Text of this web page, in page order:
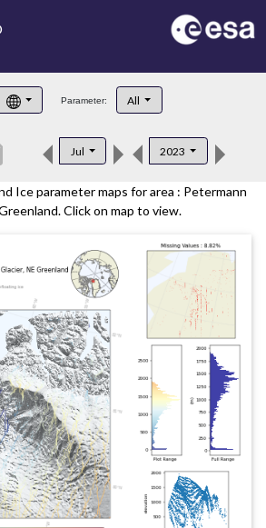
Parameter: All
Jul 2023
Ice parameter maps for area : Petermann
Click on map to view.